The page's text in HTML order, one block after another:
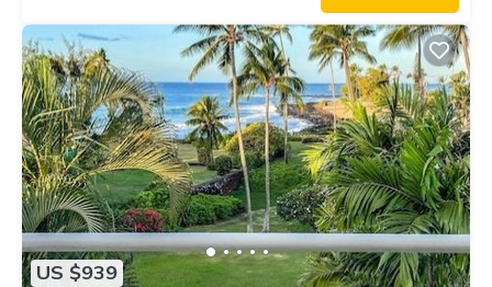
nearby, you can check below to learn more.
US $939